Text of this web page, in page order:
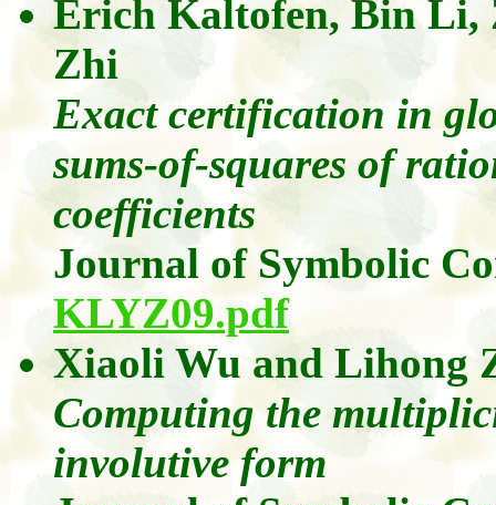
Erich Kaltofen, Bin Li,
Zhi
Exact certification in
sums-of-squares of
coefficients
Journal of Symbolic
KLYZ09.pdf
Xiaoli Wu and Lihong
Computing the
involutive form